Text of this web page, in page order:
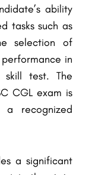
ability
tasks such as
selection of
in
test. The
CGL exam is
a recognized
a significant